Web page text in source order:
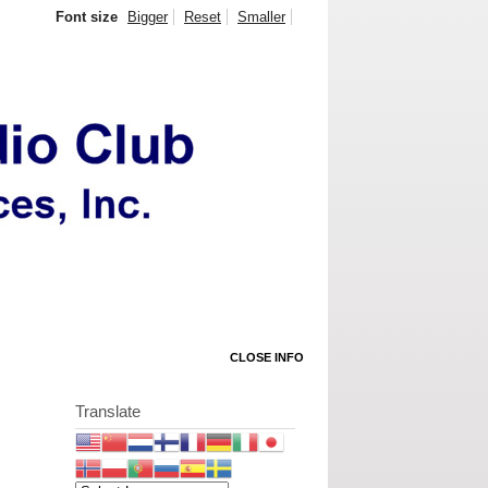
Font size Bigger Reset Smaller
CLOSE INFO
Translate